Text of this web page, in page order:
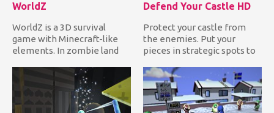
WorldZ
WorldZ is a 3D survival
game with Minecraft-like
elements. In zombie land
Defend Your Castle HD
Protect your castle from
the enemies. Put your
pieces in strategic spots to